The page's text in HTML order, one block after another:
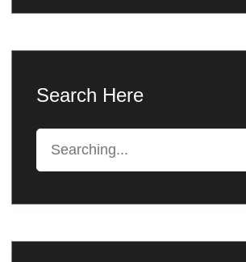
Search Here